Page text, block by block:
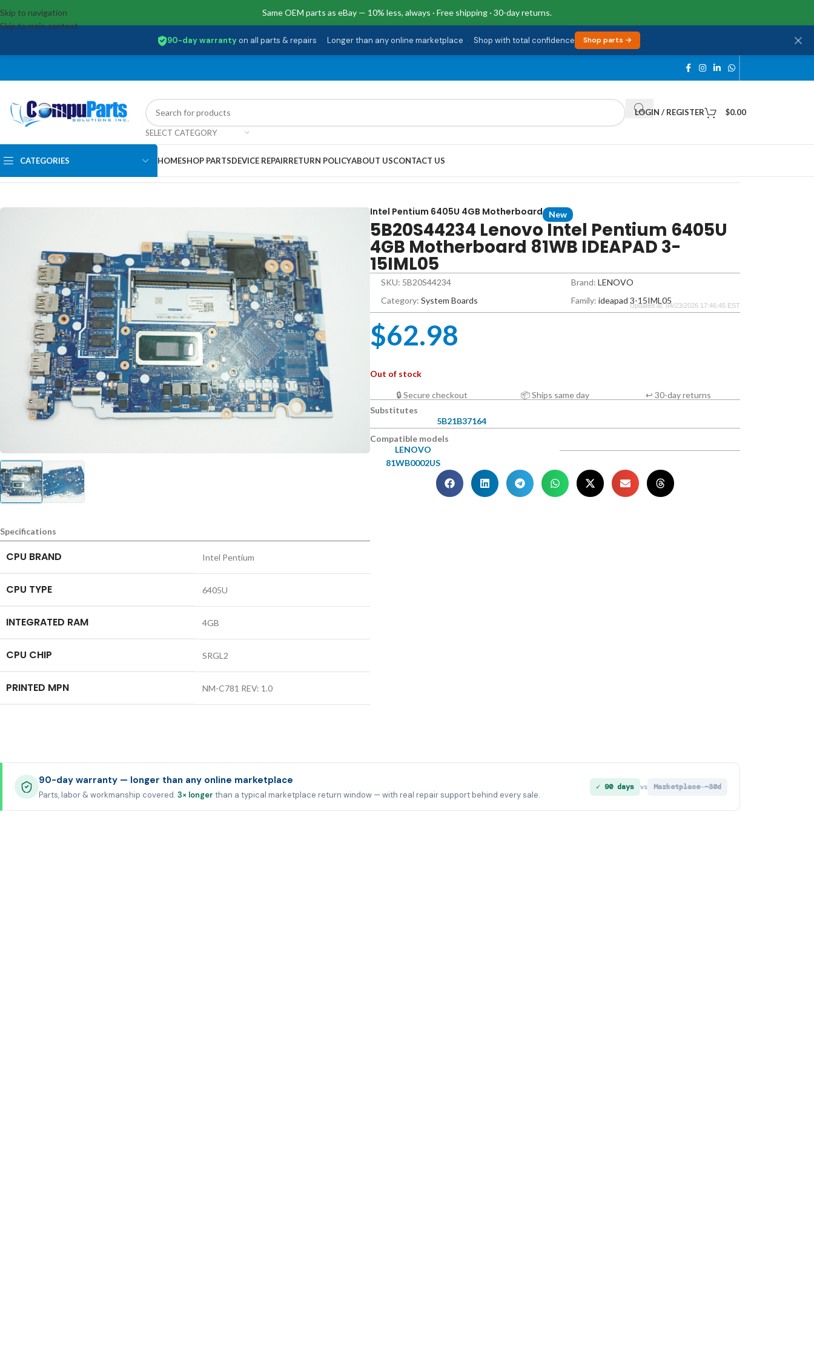
Same OEM parts as eBay — 10% less, always · Free shipping · 30-day returns.
90-day warrantyon all parts & repairs · Longer than any online marketplace · Shop with total confidence Shop parts →
Skip to navigation
Skip to main content
SELECT CATEGORY
LOGIN / REGISTER $0.00
CATEGORIES HOMESHOP PARTSDEVICE REPAIRRETURN POLICYABOUT USCONTACT US
Specifications
CPU BRAND Intel Pentium
CPU TYPE 6405U
INTEGRATED RAM 4GB
CPU CHIP SRGL2
PRINTED MPN NM-C781 REV: 1.0
Intel Pentium 6405U 4GB Motherboard New
5B20S44234 Lenovo Intel Pentium 6405U
4GB Motherboard 81WB IDEAPAD 3-
15IML05
SKU: 5B20S44234 Brand: LENOVO
Category: System Boards Family: ideapad 3-15IML05
Updated at: 04/23/2026 17:46:45 EST
$62.98
Out of stock
🔒 Secure checkout 📦 Ships same day
↩ 30-day returns
Substitutes
5B21B37164
Compatible models
LENOVO
81WB0002US
90-day warranty — longer than any online marketplace
Parts, labor & workmanship covered. 3× longer than a typical marketplace return window — with real repair support behind every sale.
✓ 90 days vs Marketplace ~30d